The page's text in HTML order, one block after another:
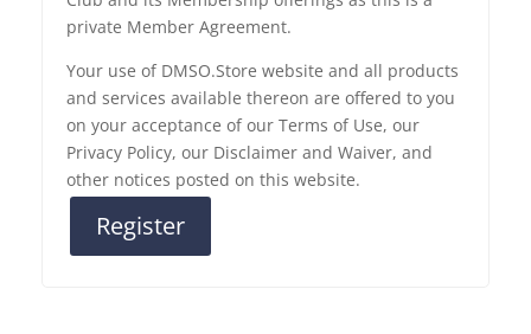
private Member Agreement.
Your use of DMSO.Store website and all products
and services available thereon are offered to you
on your acceptance of our Terms of Use, our
Privacy Policy, our Disclaimer and Waiver, and
other notices posted on this website.
Register